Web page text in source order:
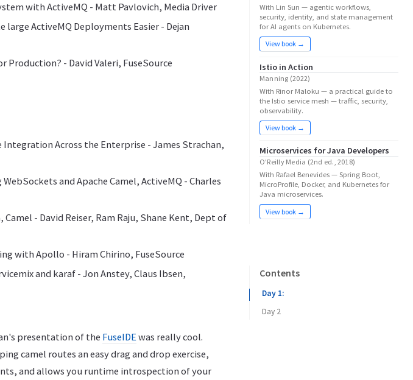
with ActiveMQ - Matt Pavlovich, Media Driver
large ActiveMQ Deployments Easier - Dejan
Production? - David Valeri, FuseSource
Integration Across the Enterprise - James Strachan,
and Apache Camel, ActiveMQ - Charles
- David Reiser, Ram Raju, Shane Kent, Dept of
with Apollo - Hiram Chirino, FuseSource
and karaf - Jon Anstey, Claus Ibsen,
presentation of the FuseIDEwas really cool.
camel routes an easy drag and drop exercise,
and allows you runtime introspection of your
With Lin Sun — agentic workflows,
security, identity, and state management
for AI agents on Kubernetes.
View book →
Istio in Action
Manning (2022)
With Rinor Maloku — a practical guide to
the Istio service mesh — traffic, security,
observability.
View book →
Microservices for Java Developers
O'Reilly Media (2nd ed., 2018)
With Rafael Benevides — Spring Boot,
MicroProfile, Docker, and Kubernetes for
Java microservices.
View book →
Contents
Day 1:
Day 2